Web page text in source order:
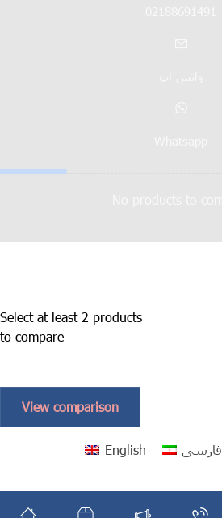
Select at least 2 products
to compare
View comparison
English فارسی